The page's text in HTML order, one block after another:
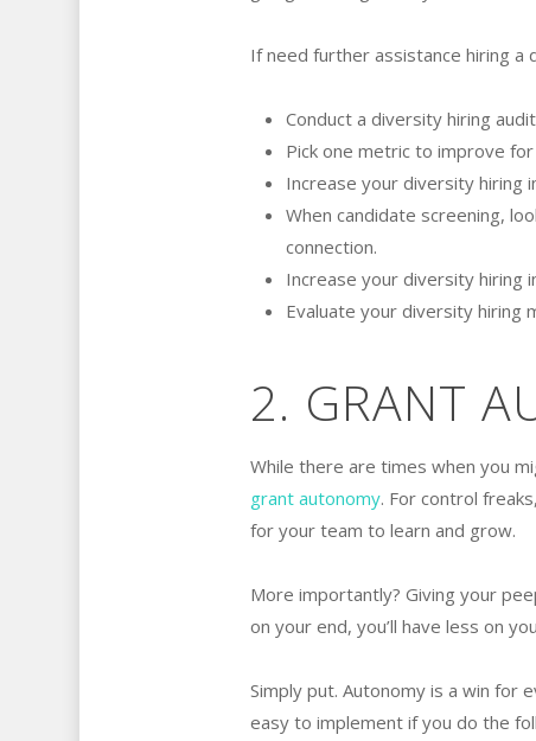
If need further assistance hiring
Conduct a diversity hiring
Pick one metric to improve
Increase your diversity hiring
When candidate screening,
connection.
Increase your diversity hiring
Evaluate your diversity hiring
2. GRANT
While there are times when you
grant autonomy. For control
for your team to learn and grow.
More importantly? Giving your
on your end, you’ll have less on
Simply put. Autonomy is a win for
easy to implement if you do the